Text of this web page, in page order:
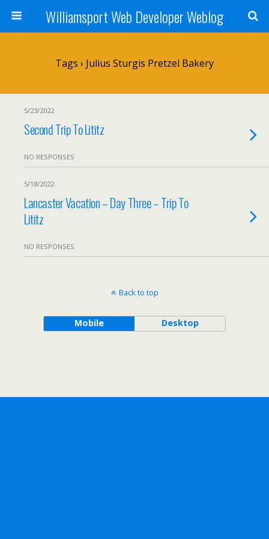
Williamsport Web Developer Weblog
Tags › Julius Sturgis Pretzel Bakery
5/23/2022
Second Trip To Lititz
NO RESPONSES
5/18/2022
Lancaster Vacation – Day Three – Trip To
Lititz
NO RESPONSES
Back to top
Mobile Desktop